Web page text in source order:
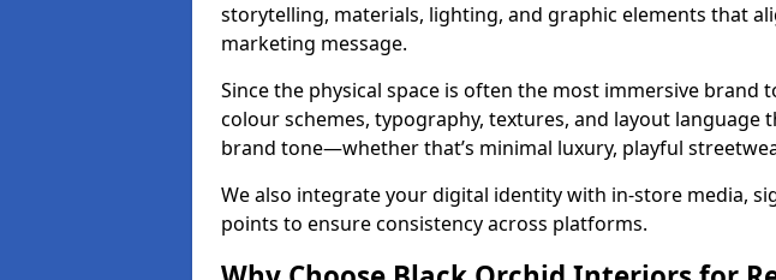
storytelling, materials, lighting, and graphic elements that
marketing message.
Since the physical space is often the most immersive brand
colour schemes, typography, textures, and layout language
brand tone—whether that’s minimal luxury, playful
We also integrate your digital identity with in-store media,
points to ensure consistency across platforms.